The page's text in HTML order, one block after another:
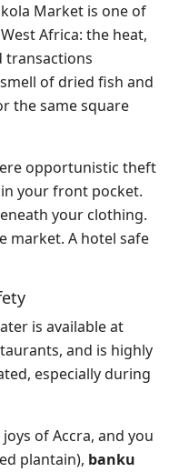
Market is one of
Africa: the heat,
transactions
of dried fish and
the same square
opportunistic theft
your front pocket.
your clothing.
market. A hotel safe
is available at
and is highly
especially during
of Accra, and you
plantain), banku